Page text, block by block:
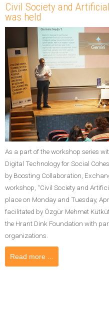
Civil Society and
was held
As a part of the workshop series
Digital Technology for Social
by Boosting Collaboration,
workshop, “Civil Society and
place on Monday and Tuesday,
facilitated by Özgür Mehmet
the Hrant Dink Foundation with
organizations.
Read more ...